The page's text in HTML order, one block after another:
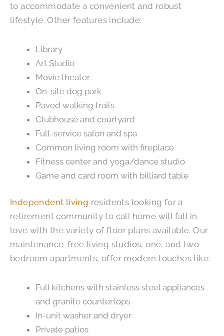
to accommodate a convenient and robust
lifestyle. Other features include:
Library
Art Studio
Movie theater
On-site dog park
Paved walking trails
Clubhouse and courtyard
Full-service salon and spa
Common living room with fireplace
Fitness center and yoga/dance studio
Game and card room with billiard table
Independent living residents looking for a
retirement community to call home will fall in
love with the variety of floor plans available. Our
maintenance-free living studios, one, and two-
bedroom apartments, offer modern touches like:
Full kitchens with stainless steel appliances
and granite countertops
In-unit washer and dryer
Private patios